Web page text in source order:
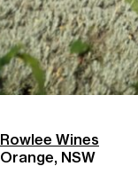
Rowlee Wines
Orange, NSW